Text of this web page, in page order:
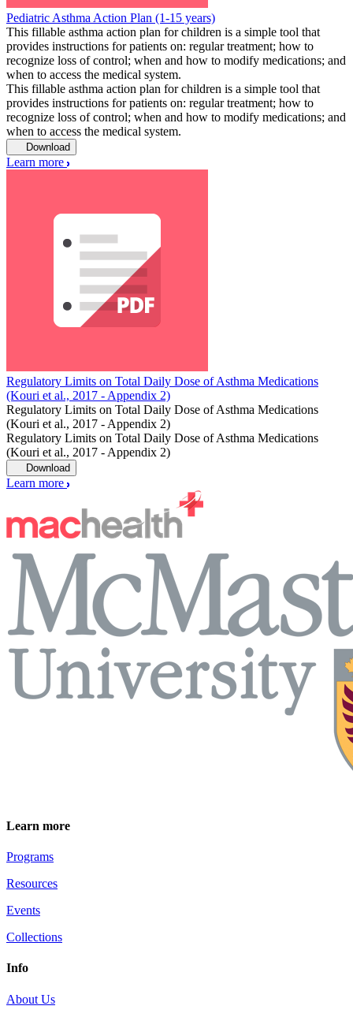
Pediatric Asthma Action Plan (1-15 years)
This fillable asthma action plan for children is a simple tool that
provides instructions for patients on: regular treatment; how to
recognize loss of control; when and how to modify medications; and
when to access the medical system.
This fillable asthma action plan for children is a simple tool that
provides instructions for patients on: regular treatment; how to
recognize loss of control; when and how to modify medications; and
when to access the medical system.
Download
Learn more
Regulatory Limits on Total Daily Dose of Asthma Medications
(Kouri et al., 2017 - Appendix 2)
Regulatory Limits on Total Daily Dose of Asthma Medications
(Kouri et al., 2017 - Appendix 2)
Regulatory Limits on Total Daily Dose of Asthma Medications
(Kouri et al., 2017 - Appendix 2)
Download
Learn more
Learn more
Programs
Resources
Events
Collections
Info
About Us